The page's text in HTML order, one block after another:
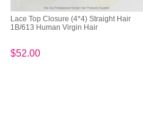
Lace Top Closure (4*4) Straight Hair
1B/613 Human Virgin Hair
$52.00